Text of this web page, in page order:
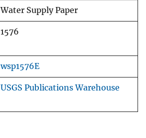
Water Supply Paper
1576
wsp1576E
USGS Publications Warehouse